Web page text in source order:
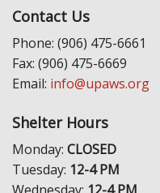
Contact Us
Phone: (906) 475-6661
Fax: (906) 475-6669
Email: info@upaws.org
Shelter Hours
Monday: CLOSED
Tuesday: 12-4 PM